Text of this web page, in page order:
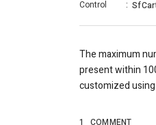
Control
:
The maximum
present within
customized
1 COMMENT